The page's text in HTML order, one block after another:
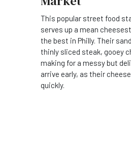
This popular street food
serves up a mean
the best in Philly. Their
thinly sliced steak, gooey
making for a messy but
arrive early, as their
quickly.